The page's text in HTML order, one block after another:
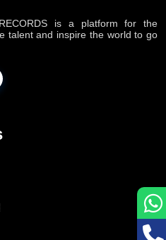
is a platform for the
talent and inspire the world to go